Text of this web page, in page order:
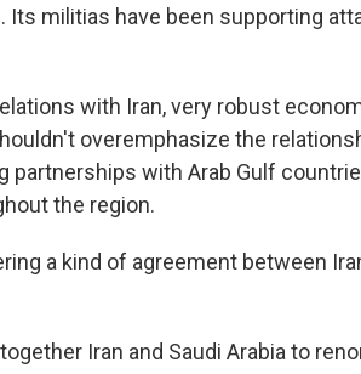
militias have been supporting
with Iran, very robust
overemphasize the
partnerships with Arab Gulf
the region.
a kind of agreement between
Iran and Saudi Arabia to